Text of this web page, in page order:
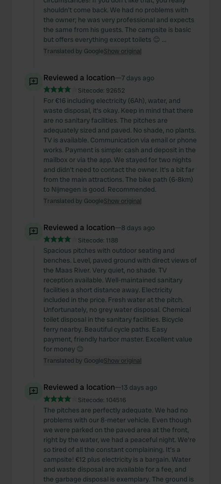
shouldn't come back. We had no problems with
the owner; he was very professional and expects
the same from his guests. The campsite is basic
but offers everything except toilets 😊 ...
Translated by GoogleShow original
Reviewed a location—7 days ago
Sitecode: 92652
For €16 including electricity (6Ah), water, and
waste disposal, it's okay. Keep in mind that there
are no sanitary facilities. The pitches are
adequately sized and paved. No shade, no plants.
TV is available. Communication via email or phone
works. Payment is simple: cash and deposit in the
mailbox or via the app. We stayed for two nights
and didn't need to contact the owner. It's a bit far
from the main attractions. The bike path (6-8km)
to Nijmegen is good. Recommended.
Translated by GoogleShow original
Reviewed a location—8 days ago
Sitecode: 1188
Spacious pitches with outdoor seating and
benches. Level, paved ground with direct views of
the Maas River. Very quiet, no shade. TV
reception available. Well-maintained sanitary
facilities a short distance away. Electricity
included in the price. Fresh water at the pitch.
Unfortunately, no grey water disposal. Chemical
toilet disposal in the sanitary facilities. Bicycle
ferry nearby. Beautiful cycle paths. Easy
payment, friendly harbor master. Excellent value
for money 😊
Translated by GoogleShow original
Reviewed a location—13 days ago
Sitecode: 104516
The pitches are perfectly adequate. We had no
problems with our 8-meter vehicle. Even though
we were parked on the paved area at the front,
right by the water, we had a peaceful night. We're
so tired of all the constant complaining. It's a
campsite! €12 plus electricity is a bargain. Water
and waste disposal are available for a fee, and
the garbage disposal is exemplary. The ground is